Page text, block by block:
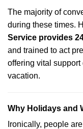
The majority of
during these times.
Service provides
and trained to act
offering vital
vacation.
Why Holidays and
Ironically, people